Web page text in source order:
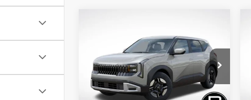
Kia SeltosLX
VIN:KNDEBCD33V7020893Stock:FK5193
Model:KAC2425
In Stock Ext.
$1,352
SAVINGS
$27,053
PRICE